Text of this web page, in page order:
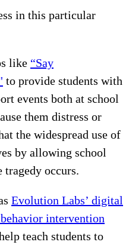
in this particular
like “Say
to provide students with
events both at school
them distress or
the widespread use of
by allowing school
occurs.
Evolution Labs’ digital
intervention
teach students to